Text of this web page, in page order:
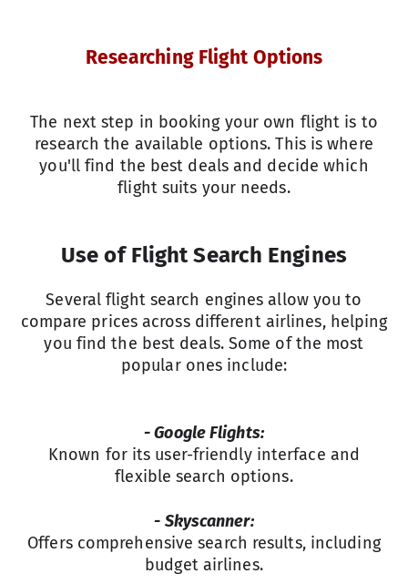
Researching Flight Options
The next step in booking your own flight is to
research the available options. This is where
you'll find the best deals and decide which
flight suits your needs.
Use of Flight Search Engines
Several flight search engines allow you to
compare prices across different airlines, helping
you find the best deals. Some of the most
popular ones include:
- Google Flights:
Known for its user-friendly interface and
flexible search options.
- Skyscanner:
Offers comprehensive search results, including
budget airlines.